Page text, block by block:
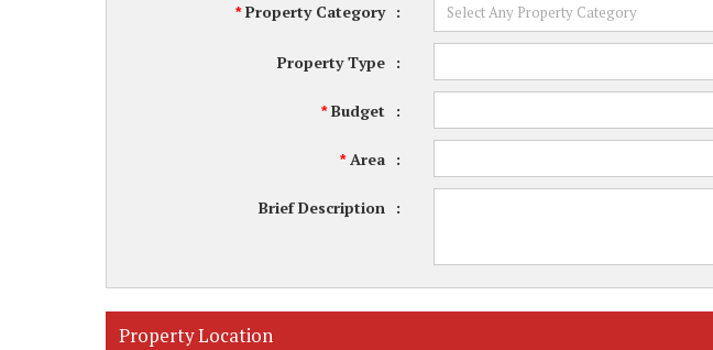
*Property Category :
Property Type :
*Budget :
*Area :
Brief Description :
Property Location